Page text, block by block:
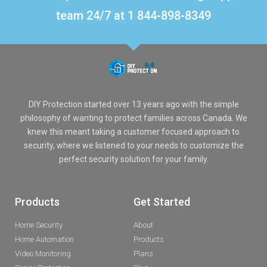
team 24/7 at 1 844-898-8349
DIY Protection started over 13 years ago with the simple
philosophy of wanting to protect families across Canada. We
knew this meant taking a customer focused approach to
security, where we listened to your needs to customize the
perfect security solution for your family.
Products
Home Security
Home Automation
Video Monitoring
Get Started
About
Products
Plans